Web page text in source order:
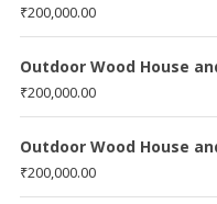
₹200,000.00
Outdoor Wood House
₹200,000.00
Outdoor Wood House
₹200,000.00